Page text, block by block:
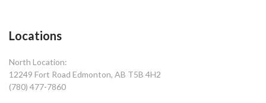
Locations
North Location:
12249 Fort Road Edmonton, AB T5B 4H2
(780) 477-7860